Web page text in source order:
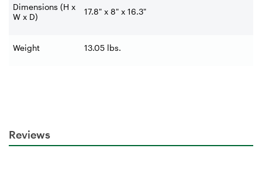
Dimensions (H x
W x D)
17.8" x 8" x 16.3"
Weight 13.05 lbs.
Reviews